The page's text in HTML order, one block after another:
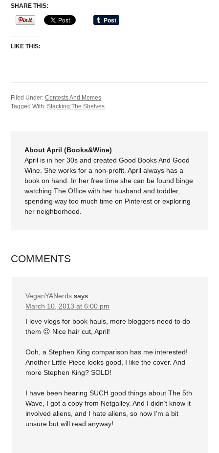
SHARE THIS:
LIKE THIS:
Filed Under:Contests And Memes
Tagged With:Stacking The Shelves
About April (Books&Wine)
April is in her 30s and created Good Books And Good
Wine. She works for a non-profit. April always has a
book on hand. In her free time she can be found binge
watching The Office with her husband and toddler,
spending way too much time on Pinterest or exploring
her neighborhood.
COMMENTS
VeganYANerds says
March 10, 2013 at 6:00 pm
I love vlogs for book hauls, more bloggers need to do
them 😉 Nice hair cut, April!
Ooh, a Stephen King comparison has me interested!
Another Little Piece looks good, I like the cover. And
more Stephen King? SOLD!
I have been hearing SUCH good things about The 5th
Wave, I got a copy from Netgalley. And I didn’t know it
involved aliens, and I hate aliens, so now I’m a bit
unsure but will read anyway!